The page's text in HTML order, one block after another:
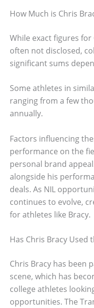
How Much is Chris
While exact figures for
often not disclosed,
significant sums
Some athletes in
ranging from a few
annually.
Factors influencing
performance on the
personal brand
alongside his
deals. As NIL
continues to evolve,
for athletes like Bracy.
Has Chris Bracy Used
Chris Bracy has been
scene, which has
college athletes
opportunities. The